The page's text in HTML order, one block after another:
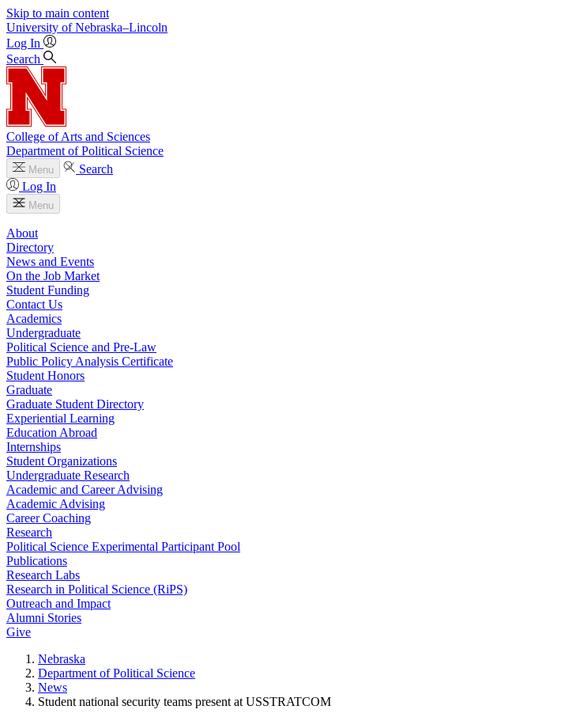
Skip to main content
University of Nebraska–Lincoln
Log In
Search
College of Arts and Sciences
Department of Political Science
Menu
Search
Log In
Menu
About
Directory
News and Events
On the Job Market
Student Funding
Contact Us
Academics
Undergraduate
Political Science and Pre-Law
Public Policy Analysis Certificate
Student Honors
Graduate
Graduate Student Directory
Experiential Learning
Education Abroad
Internships
Student Organizations
Undergraduate Research
Academic and Career Advising
Academic Advising
Career Coaching
Research
Political Science Experimental Participant Pool
Publications
Research Labs
Research in Political Science (RiPS)
Outreach and Impact
Alumni Stories
Give
Nebraska
Department of Political Science
News
Student national security teams present at USSTRATCOM